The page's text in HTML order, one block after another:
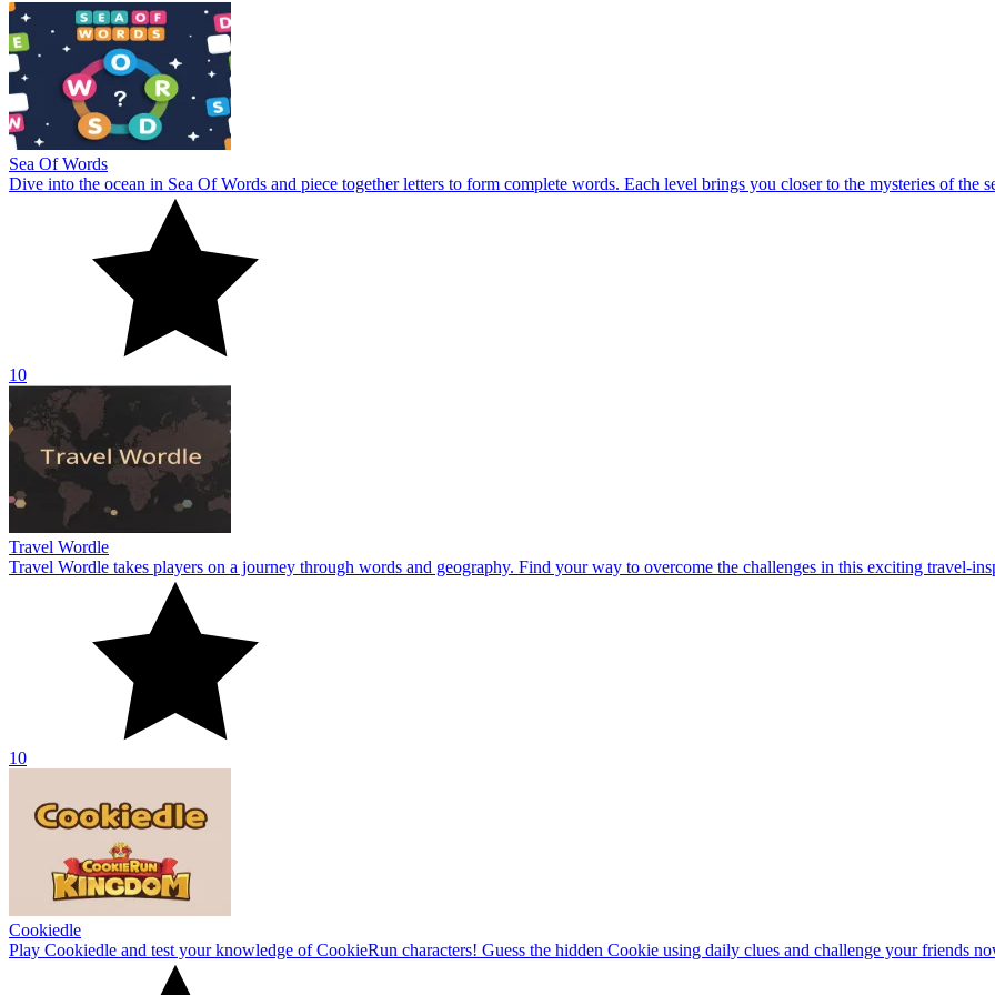
Sea Of Words
Dive into the ocean in Sea Of Words and piece together letters to form complete words. Each level brings you closer to the mysteries of the
10
Travel Wordle
Travel Wordle takes players on a journey through words and geography. Find your way to overcome the challenges in this exciting travel-
10
Cookiedle
Play Cookiedle and test your knowledge of CookieRun characters! Guess the hidden Cookie using daily clues and challenge your friends